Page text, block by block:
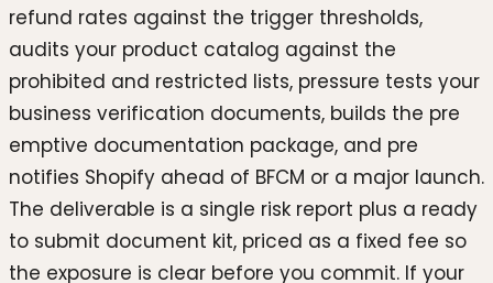
refund rates against the trigger thresholds,
audits your product catalog against the
prohibited and restricted lists, pressure tests your
business verification documents, builds the pre
emptive documentation package, and pre
notifies Shopify ahead of BFCM or a major launch.
The deliverable is a single risk report plus a ready
to submit document kit, priced as a fixed fee so
the exposure is clear before you commit. If your